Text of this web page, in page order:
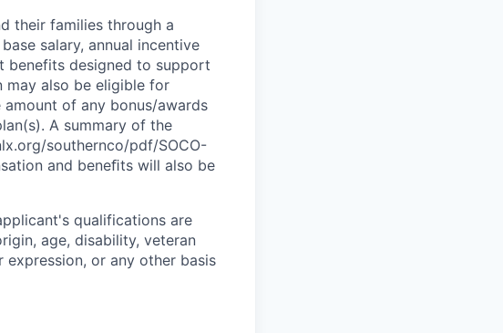
their families through a
salary, annual incentive
benefits designed to support
may also be eligible for
of any bonus/awards
A summary of the
southernco/pdf/SOCO-
and beneﬁts will also be
qualifications are
age, disability, veteran
or any other basis